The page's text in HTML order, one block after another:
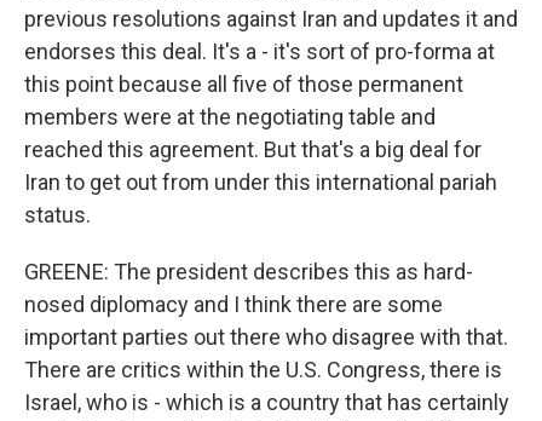
previous resolutions against Iran and updates it and
endorses this deal. It's a - it's sort of pro-forma at
this point because all five of those permanent
members were at the negotiating table and
reached this agreement. But that's a big deal for
Iran to get out from under this international pariah
status.
GREENE: The president describes this as hard-
nosed diplomacy and I think there are some
important parties out there who disagree with that.
There are critics within the U.S. Congress, there is
Israel, who is - which is a country that has certainly